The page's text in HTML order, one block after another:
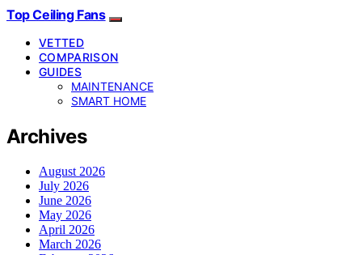
Top Ceiling Fans
VETTED
COMPARISON
GUIDES
MAINTENANCE
SMART HOME
Archives
August 2026
July 2026
June 2026
May 2026
April 2026
March 2026